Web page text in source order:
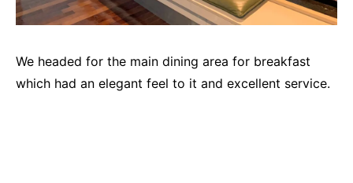
We headed for the main dining area for breakfast
which had an elegant feel to it and excellent service.